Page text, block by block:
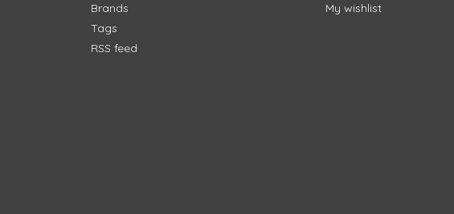
Brands
Tags
RSS feed
My wishlist